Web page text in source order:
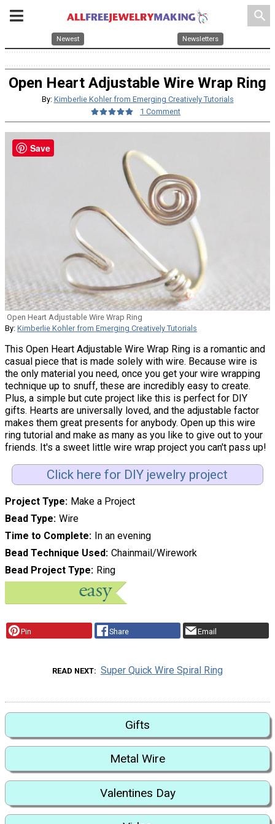
search
Newest Newsletters
Open Heart Adjustable Wire Wrap Ring
By: Kimberlie Kohler from Emerging Creatively Tutorials
1 Comment
Open Heart Adjustable Wire Wrap Ring
By: Kimberlie Kohler from Emerging Creatively Tutorials
This Open Heart Adjustable Wire Wrap Ring is a romantic and
casual piece that is made solely with wire. Because wire is
the only material you need, once you get your wire wrapping
technique up to snuff, these are incredibly easy to create.
Plus, a simple but cute project like this is perfect for DIY
gifts. Hearts are universally loved, and the adjustable factor
makes them great presents for anybody. Open up this wire
ring tutorial and make as many as you like to give out to your
friends. It's a sweet little wire wrap project you can't pass up!
Click here for DIY jewelry project
Project Type Make a Project
Bead Type Wire
Time to Complete In an evening
Bead Technique Used Chainmail/Wirework
Bead Project Type Ring
Pin Share Email
READ NEXT Super Quick Wire Spiral Ring
Gifts
Metal Wire
Valentines Day
Save